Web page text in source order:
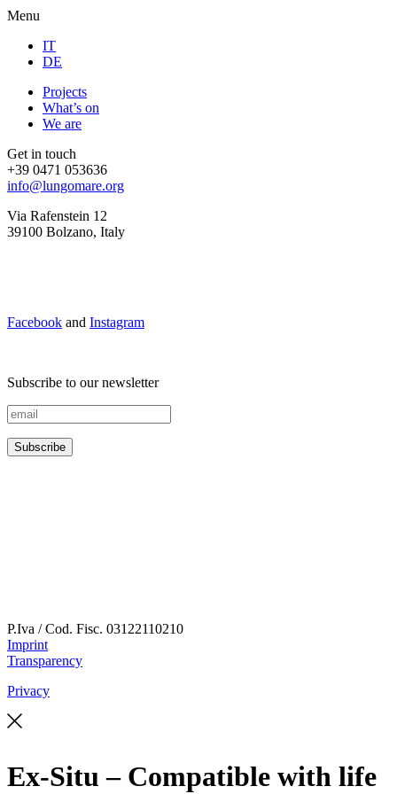
Menu
IT
DE
Projects
What’s on
We are
Get in touch
+39 0471 053636
info@lungomare.org
Via Rafenstein 12
39100 Bolzano, Italy
Facebook and Instagram
Subscribe to our newsletter
P.Iva / Cod. Fisc. 03122110210
Imprint
Transparency
Privacy
Ex-Situ – Compatible with life